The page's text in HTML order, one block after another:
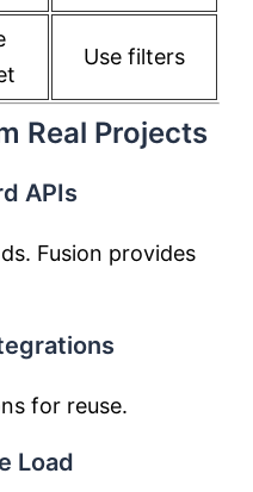
Use filters
Real Projects
APIs
Fusion provides
for reuse.
Load